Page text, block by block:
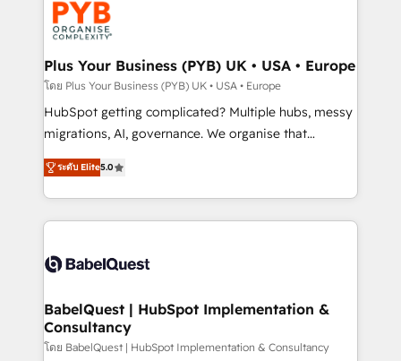
services are offered in both English & French.
WordPress and legacy CRMs, turning fragmented
systems into unified, growth-ready HubSpot
architectures that accelerate revenue operations and
performance. - Multi-object CRM migration, cleanup,
and implementation. - Pre-built and custom
integrations across your full tech stack. - Custom
- Dashboards, lifecycle campaigns, and lead
nurturing sequences. - Cross-hub setup across
scalable retainers. Let’s make HubSpot your most
powerful growth engine. Built to convert, scale, and
Plus Your Business (PYB) UK • USA • Europe
โดย Plus Your Business (PYB) UK • USA • Europe
HubSpot getting complicated? Multiple hubs, messy
migrations, AI, governance. We organise that
complexity, so your team can put HubSpot to work...
Welcome to our Profile! We help with: • CRM
implementation, reports, workflows, and team
training • CRM migration from Salesforce, Pipedrive,
custom API integrations • AI governance for
Boutique 'Elite' team of 12 • 150+ clients across Sales
Hub, Marketing Hub, Service Hub, Data Hub and
CMS • ISO/IEC 27001:2022, ISO 9001:2015, and ISO
ระดับ Elite5.0
BabelQuest | HubSpot Implementation &
Consultancy
โดย BabelQuest | HubSpot Implementation & Consultancy